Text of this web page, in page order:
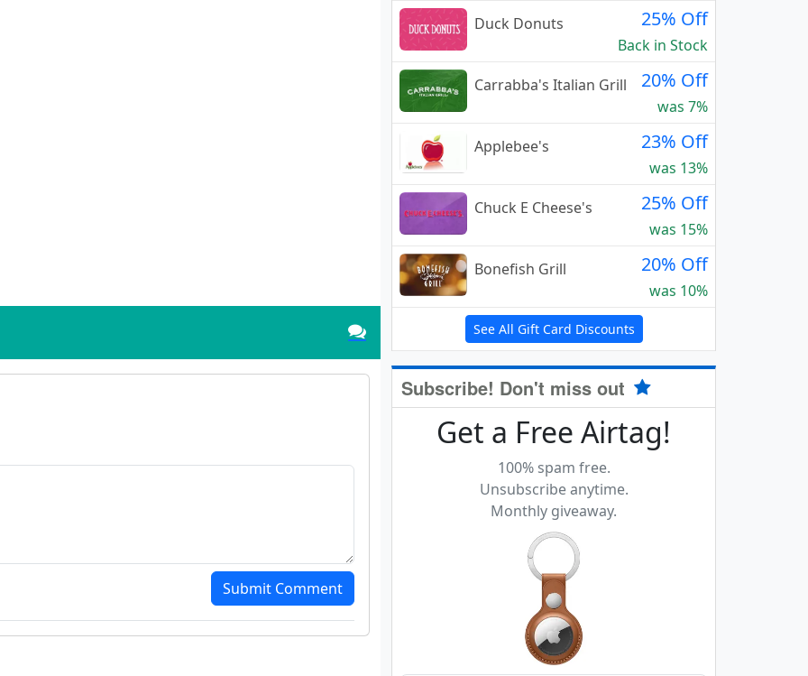
Submit Comment
Duck Donuts
25% Off
Back in Stock
Carrabba's Italian Grill
20% Off
was 7%
Applebee's
23% Off
was 13%
Chuck E Cheese's
25% Off
was 15%
Bonefish Grill
20% Off
was 10%
See All Gift Card Discounts
Subscribe! Don't miss out
Get a Free Airtag!
100% spam free.
Unsubscribe anytime.
Monthly giveaway.